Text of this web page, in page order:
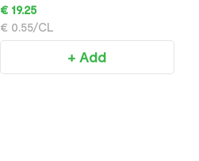
€ 19.25
€ 0.55/CL
+ Add